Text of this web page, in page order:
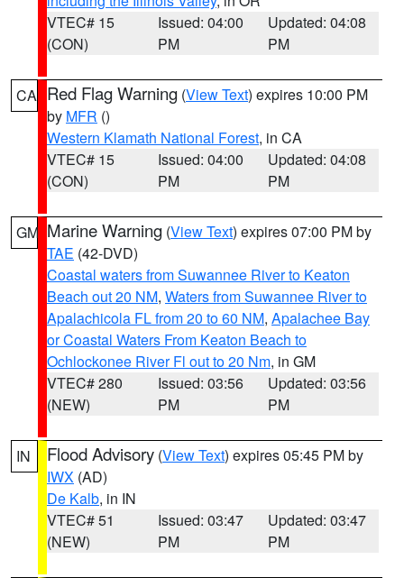
VTEC# 15
(CON)
Issued: 04:00
PM
Updated: 04:08
PM
CA Red Flag Warning (View Text) expires 10:00 PM
by MFR ()
Western Klamath National Forest, in CA
VTEC# 15
(CON)
Issued: 04:00
PM
Updated: 04:08
PM
GM Marine Warning (View Text) expires 07:00 PM by
TAE (42-DVD)
Coastal waters from Suwannee River to Keaton
Beach out 20 NM, Waters from Suwannee River to
Apalachicola FL from 20 to 60 NM, Apalachee Bay
or Coastal Waters From Keaton Beach to
Ochlockonee River Fl out to 20 Nm, in GM
VTEC# 280
(NEW)
Issued: 03:56
PM
Updated: 03:56
PM
IN Flood Advisory (View Text) expires 05:45 PM by
IWX (AD)
De Kalb, in IN
VTEC# 51
(NEW)
Issued: 03:47
PM
Updated: 03:47
PM